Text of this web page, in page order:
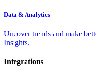
Data & Analytics
Uncover trends and make
Insights.
Integrations